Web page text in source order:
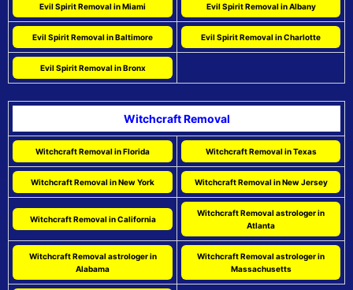
Evil Spirit Removal in Miami Evil Spirit Removal in Albany
Evil Spirit Removal in Baltimore Evil Spirit Removal in Charlotte
Evil Spirit Removal in Bronx
Witchcraft Removal
Witchcraft Removal in Florida Witchcraft Removal in Texas
Witchcraft Removal in New York Witchcraft Removal in New Jersey
Witchcraft Removal in California
Witchcraft Removal astrologer in
Atlanta
Witchcraft Removal astrologer in
Alabama
Witchcraft Removal astrologer in
Massachusetts